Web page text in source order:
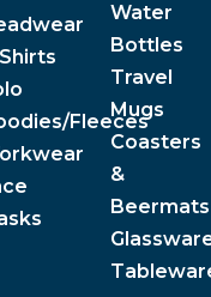
Fleeces
Water
Bottles
Travel
Mugs
Coasters
&
Beermats